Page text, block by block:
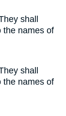
shall
the names of
shall
the names of